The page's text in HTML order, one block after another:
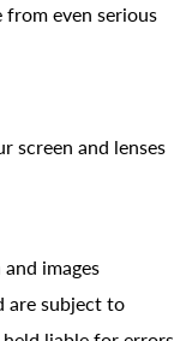
from even serious
screen and lenses
images
are subject to